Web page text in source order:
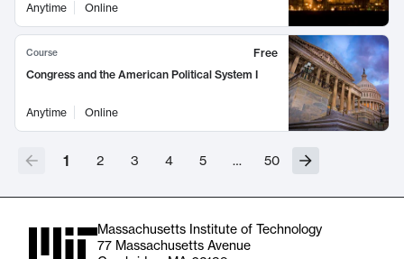
Anytime Online
Course
Free
Congress and the American Political System I
Anytime Online
1 2 3 4 5 … 50
Massachusetts Institute of Technology
77 Massachusetts Avenue